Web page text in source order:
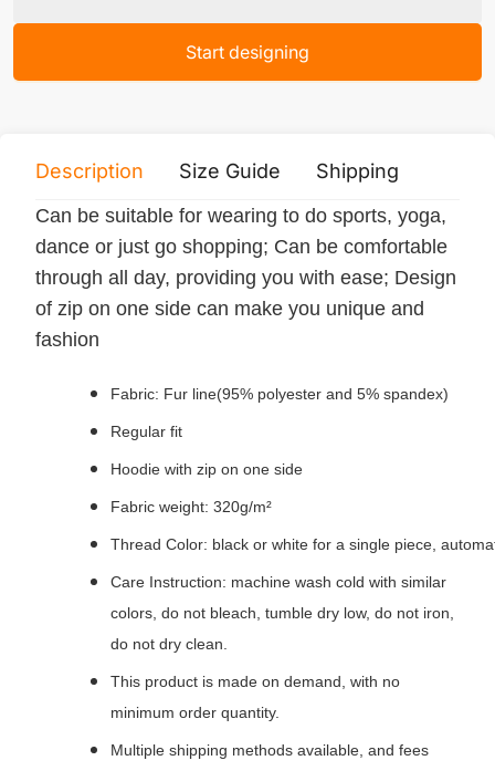
Start designing
Description Size Guide Shipping
Can be suitable for wearing to do sports, yoga,
dance or just go shopping; Can be comfortable
through all day, providing you with ease; Design
of zip on one side can make you unique and
fashion
Fabric: Fur line(95% polyester and 5% spandex)
Regular fit
Hoodie with zip on one side
Fabric weight: 320g/m²
Thread Color: black or white for a single piece,
Care Instruction: machine wash cold with similar
colors, do not bleach, tumble dry low, do not iron,
do not dry clean.
This product is made on demand, with no
minimum order quantity.
Multiple shipping methods available, and fees